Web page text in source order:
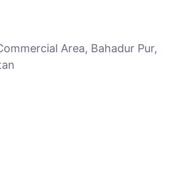
Area, Bahadur Pur,